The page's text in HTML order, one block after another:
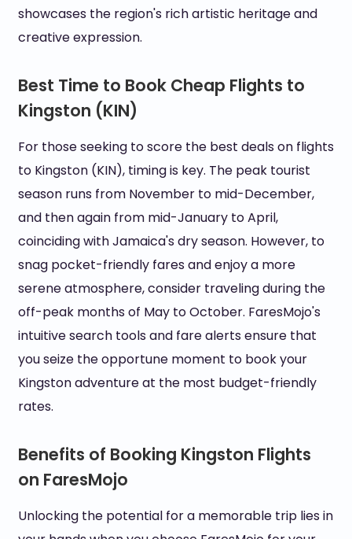
showcases the region's rich artistic heritage and
creative expression.
Best Time to Book Cheap Flights to
Kingston (KIN)
For those seeking to score the best deals on flights
to Kingston (KIN), timing is key. The peak tourist
season runs from November to mid-December,
and then again from mid-January to April,
coinciding with Jamaica's dry season. However, to
snag pocket-friendly fares and enjoy a more
serene atmosphere, consider traveling during the
off-peak months of May to October. FaresMojo's
intuitive search tools and fare alerts ensure that
you seize the opportune moment to book your
Kingston adventure at the most budget-friendly
rates.
Benefits of Booking Kingston Flights
on FaresMojo
Unlocking the potential for a memorable trip lies in